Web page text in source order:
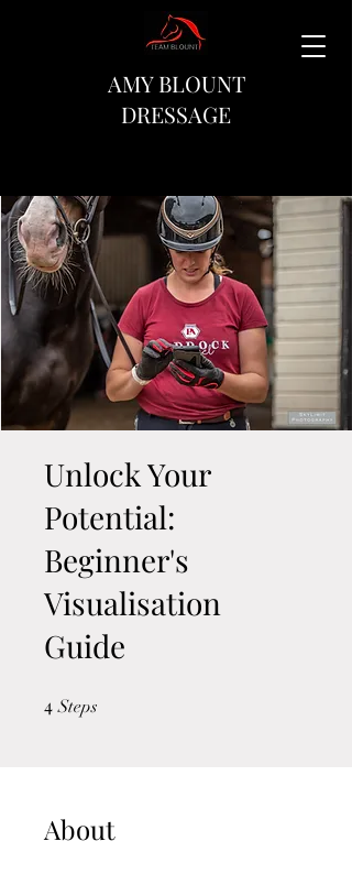
AMY BLOUNT
DRESSAGE
Unlock Your
Potential:
Beginner's
Visualisation
Guide
4 Steps
About